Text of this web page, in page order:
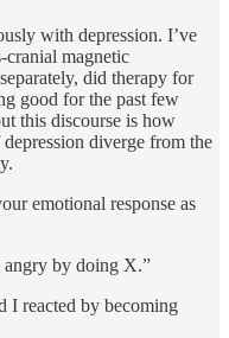
with depression. I’ve
cranial magnetic
did therapy for
good for the past few
this discourse is how
diverge from the
emotional response as
angry by doing X.”
I reacted by becoming